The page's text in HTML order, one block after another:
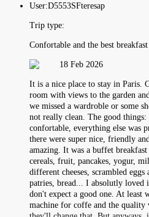
User:D5553SFteresap
Trip type:
Confortable and the best breakfast
18 Feb 2026
It is a nice place to stay in Paris.
room with views to the garden
we missed a wardroble or some
not really clean. The good
confortable, everything else was
there were super nice, friendly
amazing. It was a buffet
cereals, fruit, pancakes, yogur,
different cheeses, scrambled eggs
patries, bread... I absolutly loved
don't expect a good one. At least
machine for coffe and the